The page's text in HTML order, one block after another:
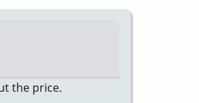
the price.